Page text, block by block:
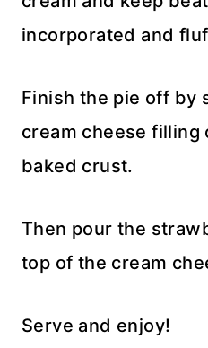
incorporated and
Finish the pie off by
cream cheese filling
baked crust.
Then pour the
top of the cream
Serve and enjoy!